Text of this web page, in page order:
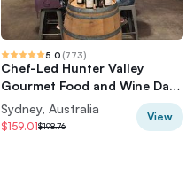
5.0 (773)
Chef-Led Hunter Valley
Gourmet Food and Wine Day
Tour from Sydney
Sydney, Australia
$159.01$198.76
View